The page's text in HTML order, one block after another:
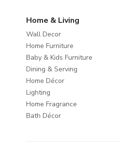
Home & Living
Wall Decor
Home Furniture
Baby & Kids Furniture
Dining & Serving
Home Décor
Lighting
Home Fragrance
Bath Décor